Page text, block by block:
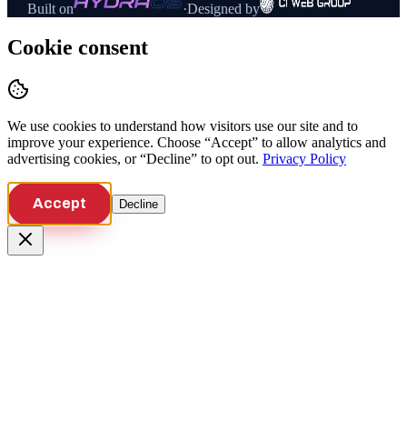
Built on ·Designed by
Cookie consent
We use cookies to understand how visitors use our site and to
improve your experience. Choose “Accept” to allow analytics and
advertising cookies, or “Decline” to opt out. Privacy Policy
Accept Decline